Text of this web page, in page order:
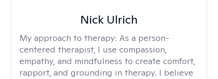
Nick Ulrich
My approach to therapy: As a person-
centered therapist, I use compassion,
empathy, and mindfulness to create comfort,
rapport, and grounding in therapy. I believe